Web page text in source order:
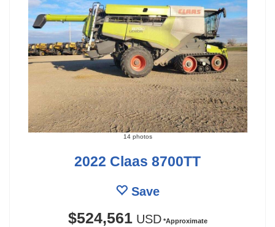
14 photos
2022 Claas 8700TT
Save
$524,561USD*Approximate